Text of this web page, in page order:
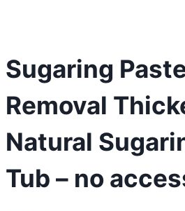
Sugaring
Removal
Natural
Tub – no